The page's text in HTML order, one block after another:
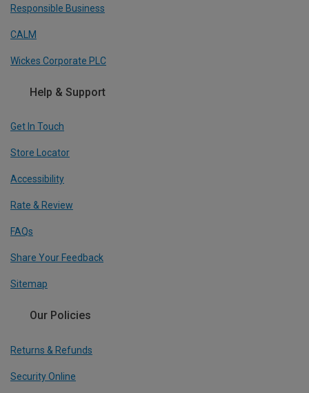
Responsible Business
CALM
Wickes Corporate PLC
Help & Support
Get In Touch
Store Locator
Accessibility
Rate & Review
FAQs
Share Your Feedback
Sitemap
Our Policies
Returns & Refunds
Security Online